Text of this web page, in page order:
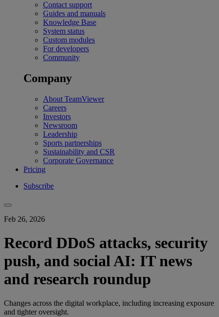
Contact support
Guides and manuals
Knowledge Base
System status
Custom modules
For developers
Community
Company
About TeamViewer
Careers
Investors
Newsroom
Leadership
Sports partnerships
Sustainability and CSR
Corporate Governance
Pricing
Subscribe
Feb 26, 2026
Record DDoS attacks, security
push, and social AI: IT news
and research roundup
Changes across the digital workplace, including increasing exposure
and tighter oversight.